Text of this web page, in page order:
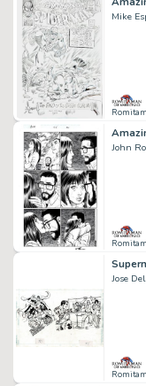
Mike
John
Jose